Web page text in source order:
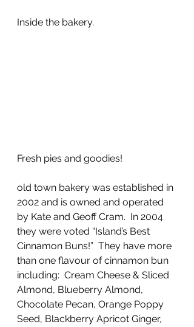
Inside the bakery.
Fresh pies and goodies!
old town bakery was established in
2002 and is owned and operated
by Kate and Geoff Cram.  In 2004
they were voted “Island’s Best
Cinnamon Buns!”  They have more
than one flavour of cinnamon bun
including:  Cream Cheese & Sliced
Almond, Blueberry Almond,
Chocolate Pecan, Orange Poppy
Seed, Blackberry Apricot Ginger,